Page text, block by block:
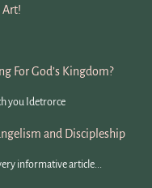
Art!
For God’s Kingdom?
you Idetrorce
and Discipleship
informative article...